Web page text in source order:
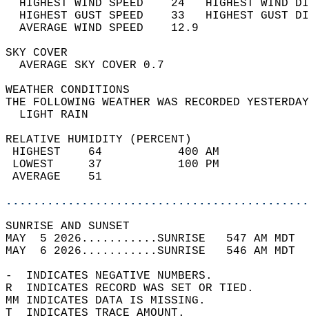
HIGHEST WIND SPEED    24   HIGHEST
HIGHEST GUST SPEED    33   HIGHEST
AVERAGE WIND
SKY
AVERAGE SKY
WEATHER
THE FOLLOWING WEATHER WAS
LIGHT
RELATIVE HUMIDITY (PERCENT)
HIGHEST    64
LOWEST     37
SUNRISE
MAY  5 2026...........SUNRISE   547 AM
MAY  6 2026...........SUNRISE   546 AM
-  INDICATES NEGATIVE NUMBERS.
R  INDICATES RECORD WAS SET OR TIED.
MM INDICATES DATA IS MISSING.
T  INDICATES TRACE AMOUNT.